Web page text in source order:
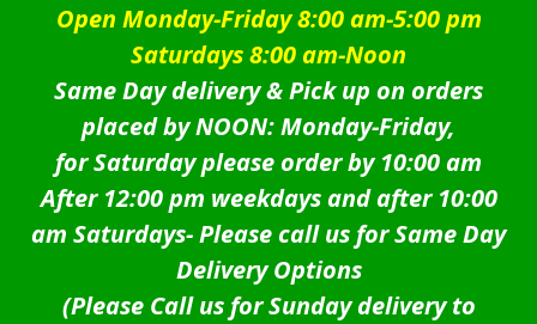
Open Monday-Friday 8:00 am-5:00 pm
Saturdays 8:00 am-Noon
Same Day delivery & Pick up on orders
placed by NOON: Monday-Friday,
for Saturday please order by 10:00 am
After 12:00 pm weekdays and after 10:00
am Saturdays-Please call us for Same Day
Delivery Options
(Please Call us for Sunday delivery to